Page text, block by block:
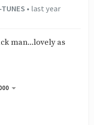
• last year
man...lovely as